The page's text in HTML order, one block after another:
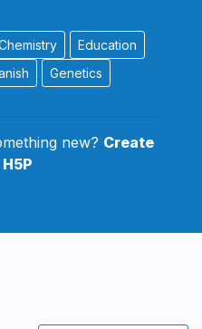
Education
Genetics
new? Create